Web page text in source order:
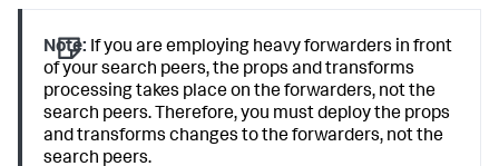
Note: If you are employing heavy forwarders in front
of your search peers, the props and transforms
processing takes place on the forwarders, not the
search peers. Therefore, you must deploy the props
and transforms changes to the forwarders, not the
search peers.